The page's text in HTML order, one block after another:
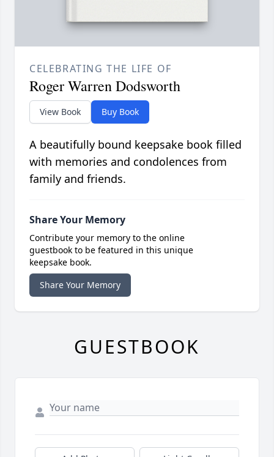
CELEBRATING THE LIFE OF
Roger Warren Dodsworth
View Book Buy Book
A beautifully bound keepsake book filled
with memories and condolences from
family and friends.
Share Your Memory
Contribute your memory to the online
guestbook to be featured in this unique
keepsake book.
Share Your Memory
GUESTBOOK